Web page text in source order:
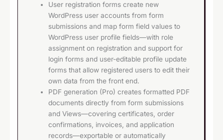
User registration forms create new
WordPress user accounts from form
submissions and map form field values to
WordPress user profile fields—with role
assignment on registration and support for
login forms and user-editable profile update
forms that allow registered users to edit their
own data from the front end.
PDF generation (Pro) creates formatted PDF
documents directly from form submissions
and Views—covering certificates, order
confirmations, invoices, and application
records—exportable or automatically